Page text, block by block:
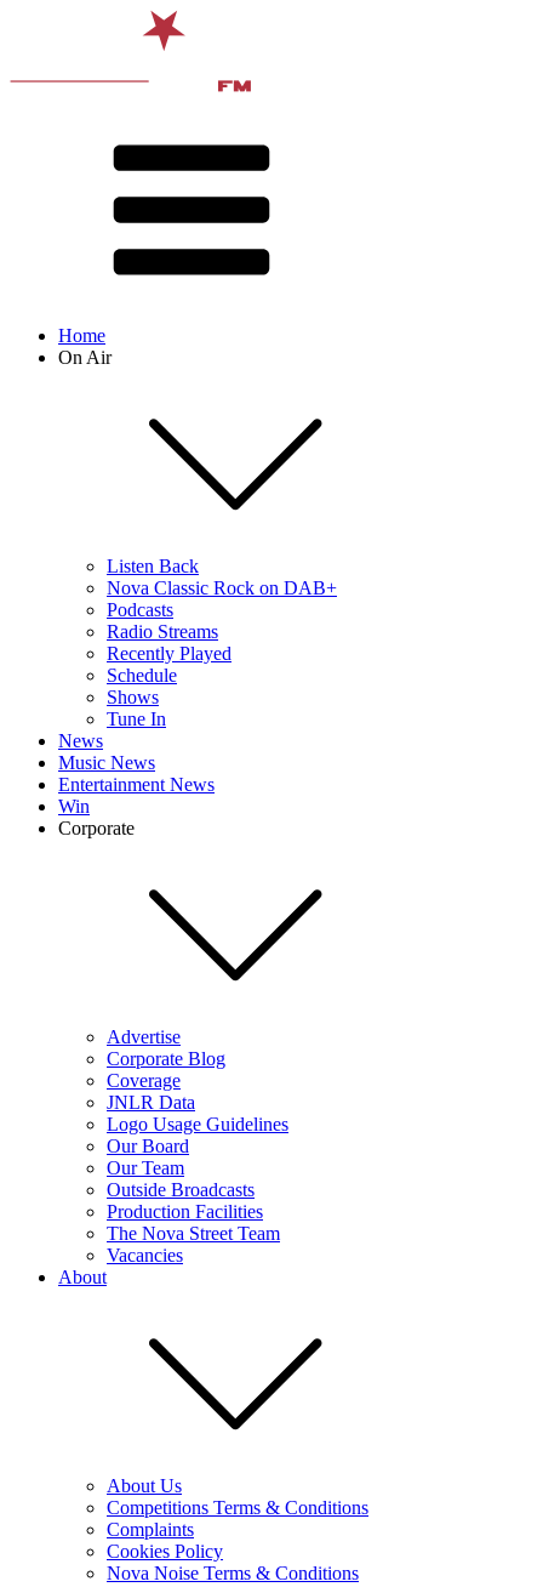
Home
On Air
Listen Back
Nova Classic Rock on DAB+
Podcasts
Radio Streams
Recently Played
Schedule
Shows
Tune In
News
Music News
Entertainment News
Win
Corporate
Advertise
Corporate Blog
Coverage
JNLR Data
Logo Usage Guidelines
Our Board
Our Team
Outside Broadcasts
Production Facilities
The Nova Street Team
Vacancies
About
About Us
Competitions Terms & Conditions
Complaints
Cookies Policy
Nova Noise Terms & Conditions